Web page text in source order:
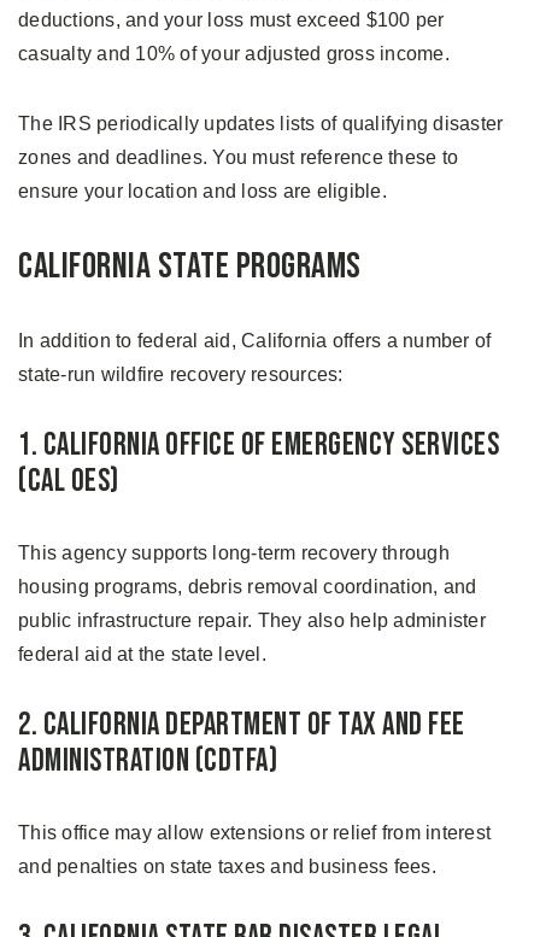
deductions, and your loss must exceed $100 per
casualty and 10% of your adjusted gross income.
The IRS periodically updates lists of qualifying disaster
zones and deadlines. You must reference these to
ensure your location and loss are eligible.
California State Programs
In addition to federal aid, California offers a number of
state-run wildfire recovery resources:
1. California Office of Emergency Services
(Cal OES)
This agency supports long-term recovery through
housing programs, debris removal coordination, and
public infrastructure repair. They also help administer
federal aid at the state level.
2. California Department of Tax and Fee
Administration (CDTFA)
This office may allow extensions or relief from interest
and penalties on state taxes and business fees.